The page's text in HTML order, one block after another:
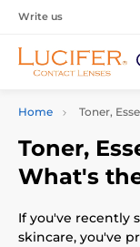
Write us
Home Toner,
Toner,
What's
If you've recently
skincare, you've